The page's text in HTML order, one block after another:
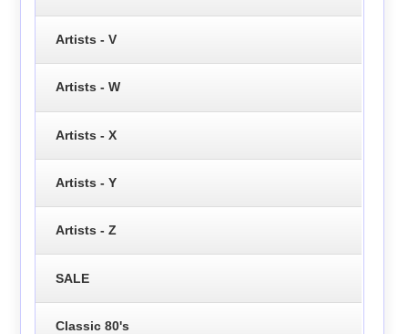
Artists - V
Artists - W
Artists - X
Artists - Y
Artists - Z
SALE
Classic 80's